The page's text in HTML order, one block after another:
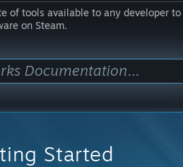
of tools available to any developer to
on Steam.
Started